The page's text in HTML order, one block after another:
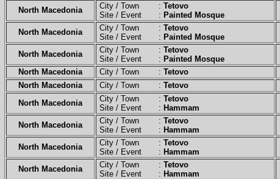
North Macedonia City / Town : Tetovo
Site / Event : Painted Mosque
North Macedonia City / Town : Tetovo
Site / Event : Painted Mosque
North Macedonia City / Town : Tetovo
Site / Event : Painted Mosque
North Macedonia
City / Town : Tetovo
North Macedonia
City / Town : Tetovo
North Macedonia
City / Town : Tetovo
Site / Event : Hammam
North Macedonia City / Town : Tetovo
Site / Event : Hammam
North Macedonia City / Town : Tetovo
Site / Event : Hammam
North Macedonia City / Town : Tetovo
Site / Event : Hammam